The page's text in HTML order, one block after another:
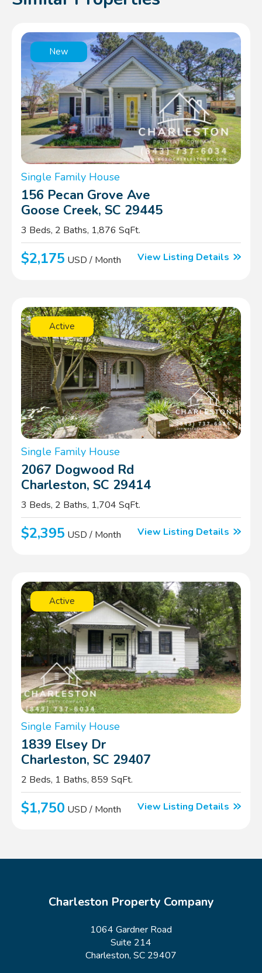
New
Single Family House
156 Pecan Grove Ave
Goose Creek, SC 29445
3 Beds, 2 Baths, 1,876 SqFt.
$2,175 USD / Month View Listing Details
Active
Single Family House
2067 Dogwood Rd
Charleston, SC 29414
3 Beds, 2 Baths, 1,704 SqFt.
$2,395 USD / Month View Listing Details
Active
Single Family House
1839 Elsey Dr
Charleston, SC 29407
2 Beds, 1 Baths, 859 SqFt.
$1,750 USD / Month View Listing Details
Charleston Property Company
1064 Gardner Road
Suite 214
Charleston, SC 29407